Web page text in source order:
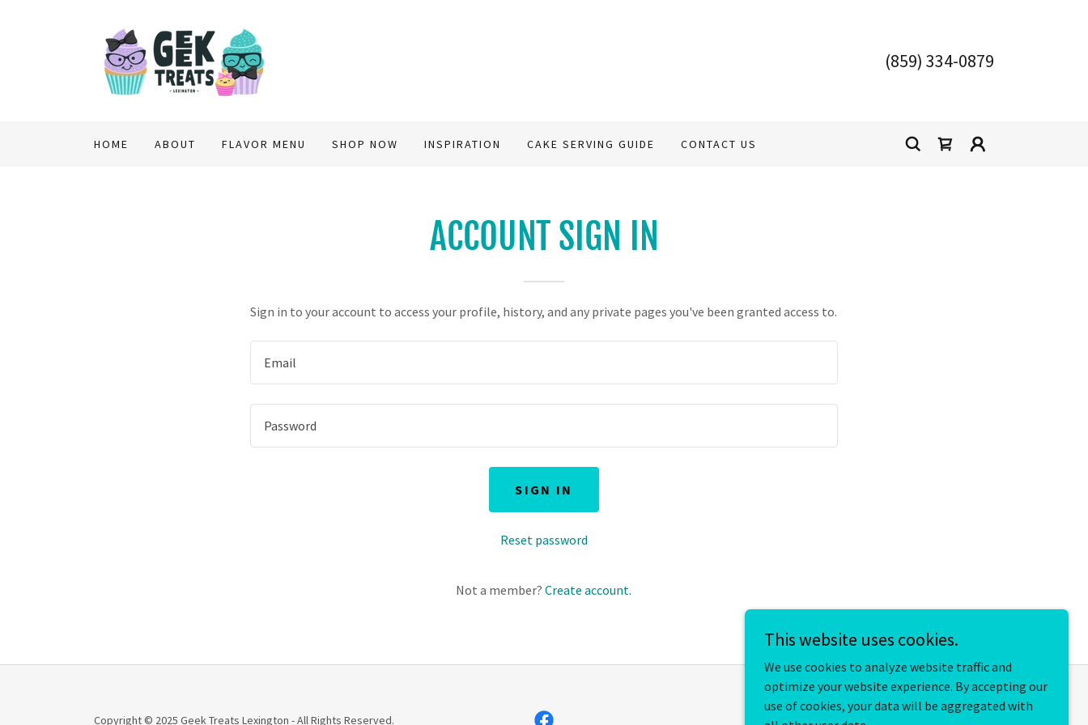
(859) 334-0879
HOME ABOUT FLAVOR MENU SHOP NOW INSPIRATION CAKE SERVING GUIDE CONTACT US
ACCOUNT SIGN IN
Sign in to your account to access your profile, history, and any private pages you've been granted access to.
SIGN IN
Reset password
Not a member? Create account.
Copyright © 2025 Geek Treats Lexington - All Rights Reserved.
Powered by
This website uses cookies.
We use cookies to analyze website traffic and
optimize your website experience. By accepting our
use of cookies, your data will be aggregated with